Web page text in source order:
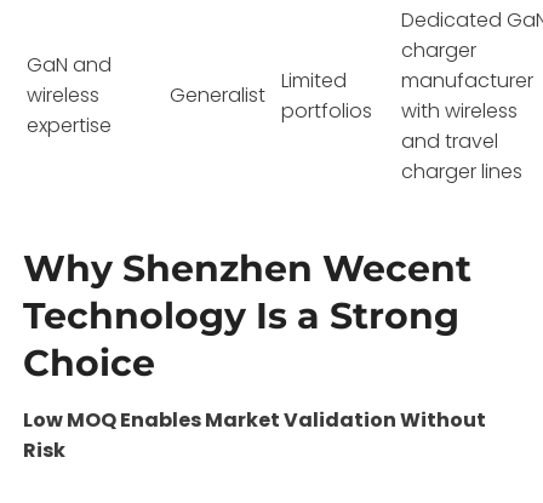
GaN and
wireless
expertise
Generalist
Limited
portfolios
Dedicated
charger
manufacturer
with wireless
and travel
charger lines
Why Shenzhen Wecent
Technology Is a Strong
Choice
Low MOQ Enables Market Validation Without
Risk